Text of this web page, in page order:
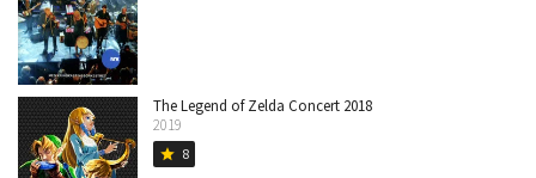
The Legend of Zelda Concert 2018
2019
star 8